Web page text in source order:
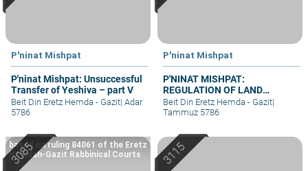
P'ninat Mishpat
P'ninat Mishpat: Unsuccessful
Transfer of Yeshiva – part V
Beit Din Eretz Hemda - Gazit| Adar
5786
P'ninat Mishpat
P'NINAT MISHPAT:
REGULATION OF LAND
RIGHTS IN A SETTLEMENT
EXTENSION – PART III
Beit Din Eretz Hemda - Gazit|
Tammuz 5786
based on ruling 84061 of the Eretz
Hemdah-Gazit Rabbinical Courts